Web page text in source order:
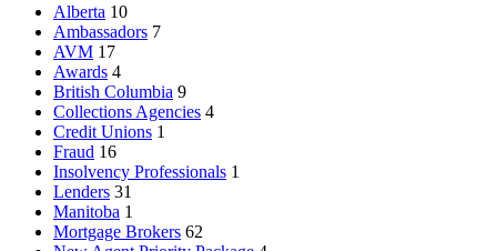
Alberta 10
Ambassadors 7
AVM 17
Awards 4
British Columbia 9
Collections Agencies 4
Credit Unions 1
Fraud 16
Insolvency Professionals 1
Lenders 31
Manitoba 1
Mortgage Brokers 62